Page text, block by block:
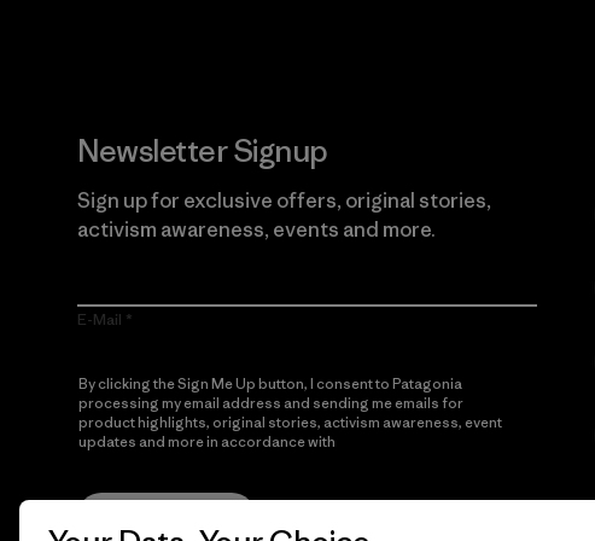
Newsletter Signup
Sign up for exclusive offers, original stories,
activism awareness, events and more.
E-Mail
By clicking the Sign Me Up button, I consent to Patagonia
processing my email address and sending me emails for
product highlights, original stories, activism awareness, event
updates and more in accordance with